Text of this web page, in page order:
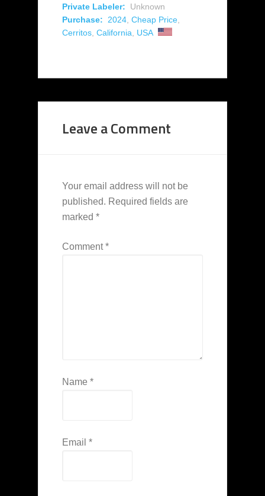
Private Labeler:
Unknown
Purchase:
2024 Cheap Price
Cerritos California USA
Leave a Comment
Your email address will not be
published. Required fields are
marked *
Comment*
Name *
Email *